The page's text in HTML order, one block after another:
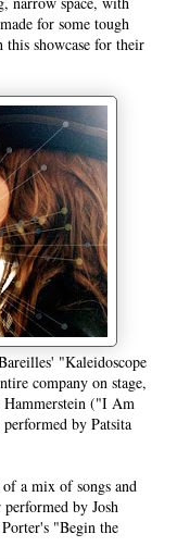
for some tough
this showcase for their
"Kaleidoscope
company on stage,
("I Am
by Patsita
a mix of songs and
by Josh
"Begin the